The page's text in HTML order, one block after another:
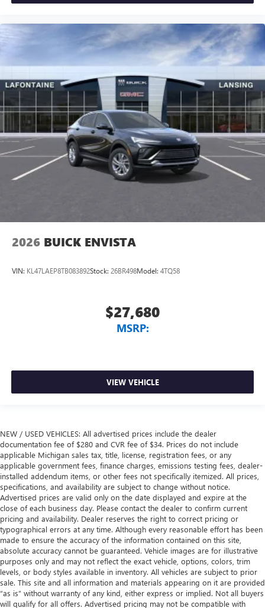
2026 BUICK ENVISTA
VIN: KL47LAEP8TB083892Stock: 26BR498Model: 4TQ58
$27,680
MSRP:
VIEW VEHICLE
NEW / USED VEHICLES: All advertised prices include the dealer
documentation fee of $280 and CVR fee of $34. Prices do not include
applicable Michigan sales tax, title, license, registration fees, or any
applicable government fees, finance charges, emissions testing fees, dealer-
installed addendum items, or other fees not specifically itemized. All prices,
specifications, and availability are subject to change without notice.
Advertised prices are valid only on the date displayed and expire at the
close of each business day. Please contact the dealer to confirm current
pricing and availability. Dealer reserves the right to correct pricing or
typographical errors at any time. Although every reasonable effort has been
made to ensure the accuracy of the information contained on this site,
absolute accuracy cannot be guaranteed. Vehicle images are for illustrative
purposes only and may not reflect the exact vehicle, options, colors, trim
levels, or body styles available in inventory. All vehicles are subject to prior
sale. This site and all information and materials appearing on it are provided
“as is” without warranty of any kind, either express or implied. Not all buyers
will qualify for all offers. Advertised pricing may not be compatible with